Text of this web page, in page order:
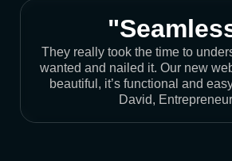
They really took the time to
wanted and nailed it. Our new
beautiful, it’s functional and
David, Entrepreneur